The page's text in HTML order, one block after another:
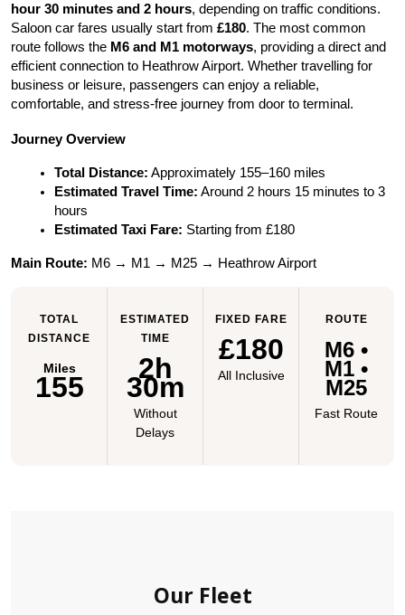
hour 30 minutes and 2 hours, depending on traffic conditions.
Saloon car fares usually start from £180. The most common
route follows the M6 and M1 motorways, providing a direct and
efficient connection to Heathrow Airport. Whether travelling for
business or leisure, passengers can enjoy a reliable,
comfortable, and stress-free journey from door to terminal.
Journey Overview
Total Distance: Approximately 155–160 miles
Estimated Travel Time: Around 2 hours 15 minutes to 3
hours
Estimated Taxi Fare: Starting from £180
Main Route: M6 → M1 → M25 → Heathrow Airport
TOTAL
DISTANCE
Miles
155
ESTIMATED
TIME
2h
30m
Without
Delays
FIXED FARE
£180
All Inclusive
ROUTE
M6 •
M1 •
M25
Fast Route
Our Fleet